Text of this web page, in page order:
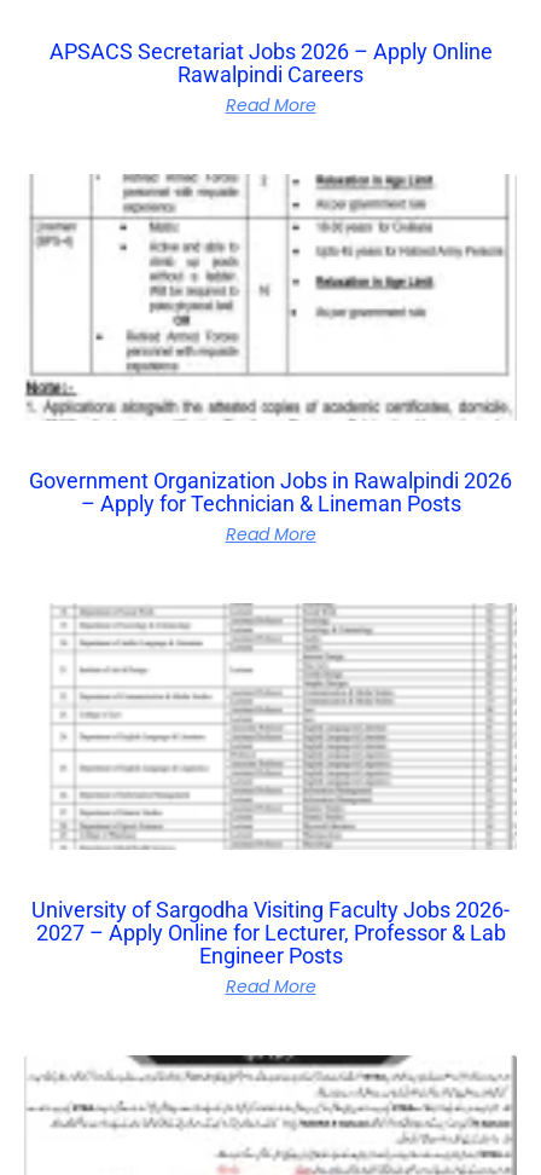
APSACS Secretariat Jobs 2026 – Apply Online
Rawalpindi Careers
Read More
Government Organization Jobs in Rawalpindi 2026
– Apply for Technician & Lineman Posts
Read More
University of Sargodha Visiting Faculty Jobs 2026-
2027 – Apply Online for Lecturer, Professor & Lab
Engineer Posts
Read More